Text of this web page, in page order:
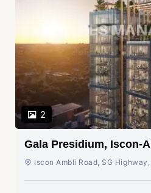
2
Gala Presidium, Iscon-
Ahmedabad
Iscon Ambli Road, SG